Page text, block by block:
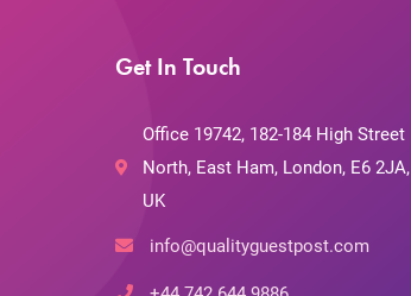
Get In Touch
Office 19742, 182-184 High Street
North, East Ham, London, E6 2JA,
UK
info@qualityguestpost.com